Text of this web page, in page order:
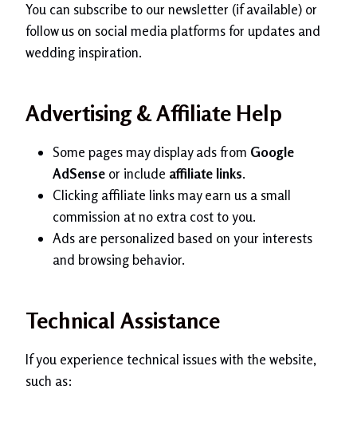
You can subscribe to our newsletter (if available) or
follow us on social media platforms for updates and
wedding inspiration.
Advertising & Affiliate Help
Some pages may display ads from Google
AdSense or include affiliate links.
Clicking affiliate links may earn us a small
commission at no extra cost to you.
Ads are personalized based on your interests
and browsing behavior.
Technical Assistance
If you experience technical issues with the website,
such as: